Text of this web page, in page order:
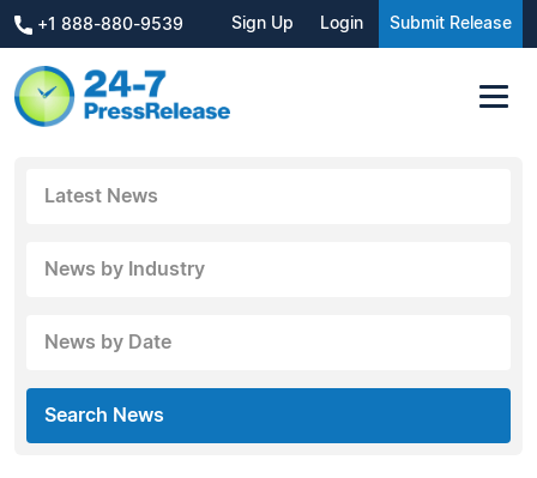
+1 888-880-9539 Sign Up Login Submit Release
Latest News
News by Industry
News by Date
Search News